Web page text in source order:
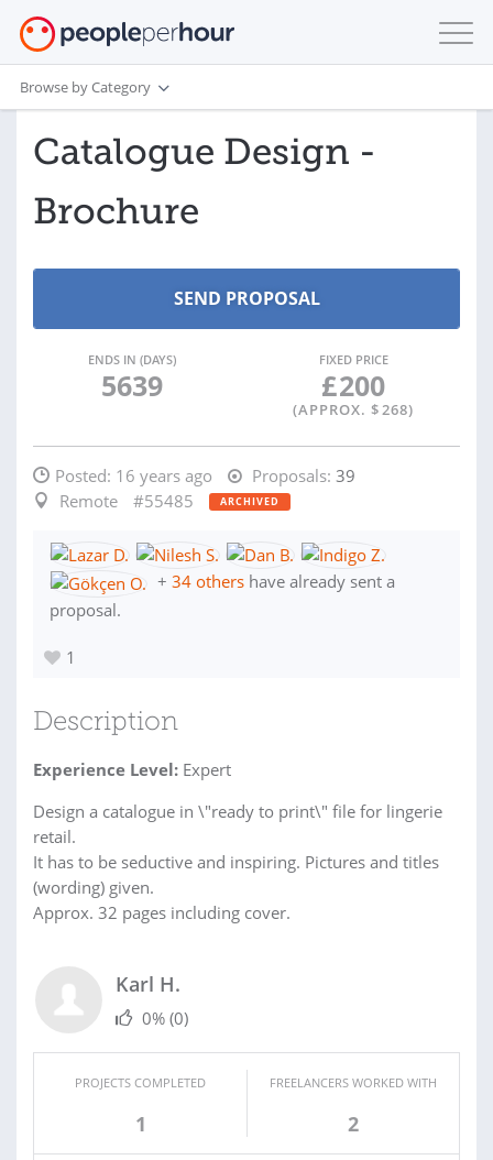
Browse by Category
Catalogue Design -
Brochure
ENDS IN (DAYS)
5639
FIXED PRICE
£200
(APPROX. $268)
Posted: 16 years ago Proposals: 39
Remote
#55485 ARCHIVED
+ 34 others have already sent a
proposal.
1
Description
Experience Level: Expert
Design a catalogue in \"ready to print\" file for lingerie
retail.
It has to be seductive and inspiring. Pictures and titles
(wording) given.
Approx. 32 pages including cover.
Karl H.
0% (0)
PROJECTS COMPLETED
1
FREELANCERS WORKED WITH
2